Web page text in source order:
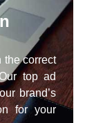
the correct
top ad
brand’s
for your